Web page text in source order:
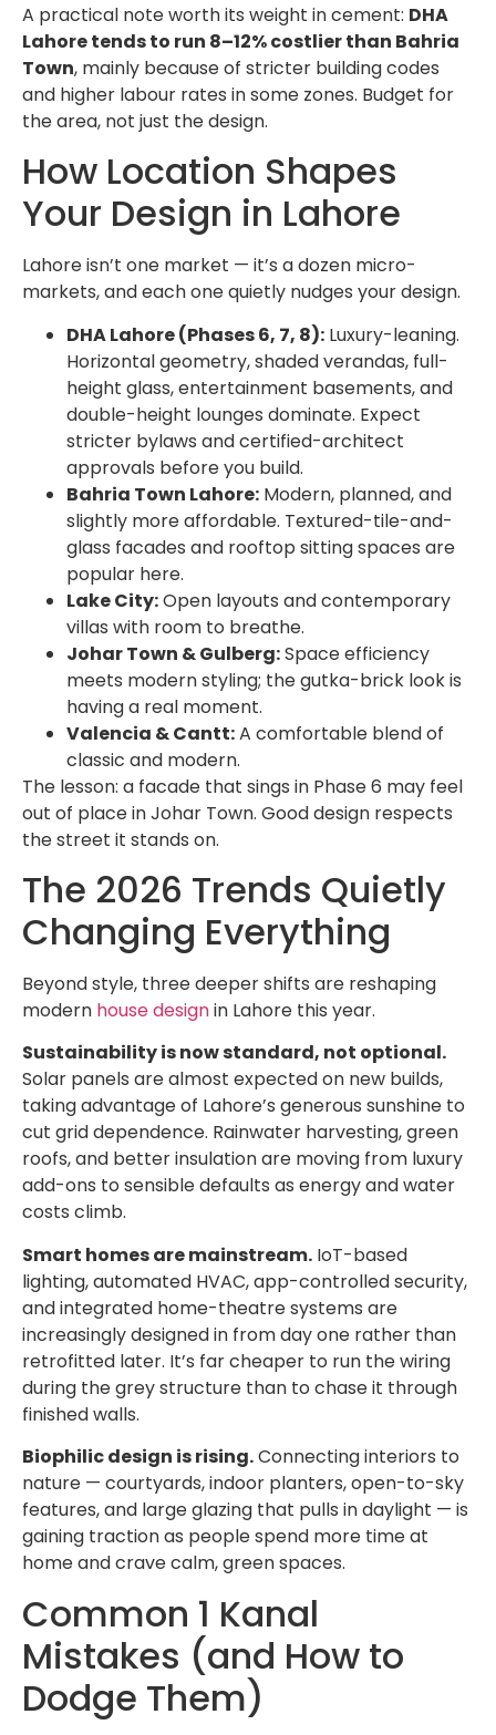
A practical note worth its weight in cement: DHA
Lahore tends to run 8–12% costlier than Bahria
Town, mainly because of stricter building codes
and higher labour rates in some zones. Budget for
the area, not just the design.
How Location Shapes
Your Design in Lahore
Lahore isn’t one market — it’s a dozen micro-
markets, and each one quietly nudges your design.
DHA Lahore (Phases 6, 7, 8): Luxury-leaning.
Horizontal geometry, shaded verandas, full-
height glass, entertainment basements, and
double-height lounges dominate. Expect
stricter bylaws and certified-architect
approvals before you build.
Bahria Town Lahore: Modern, planned, and
slightly more affordable. Textured-tile-and-
glass facades and rooftop sitting spaces are
popular here.
Lake City:Open layouts and contemporary
villas with room to breathe.
Johar Town & Gulberg:Space efficiency
meets modern styling; the gutka-brick look is
having a real moment.
Valencia & Cantt:A comfortable blend of
classic and modern.
The lesson: a facade that sings in Phase 6 may feel
out of place in Johar Town. Good design respects
the street it stands on.
The 2026 Trends Quietly
Changing Everything
Beyond style, three deeper shifts are reshaping
modern house designin Lahore this year.
Sustainability is now standard, not optional.
Solar panels are almost expected on new builds,
taking advantage of Lahore’s generous sunshine to
cut grid dependence. Rainwater harvesting, green
roofs, and better insulation are moving from luxury
add-ons to sensible defaults as energy and water
costs climb.
Smart homes are mainstream. IoT-based
lighting, automated HVAC, app-controlled security,
and integrated home-theatre systems are
increasingly designed in from day one rather than
retrofitted later. It’s far cheaper to run the wiring
during the grey structure than to chase it through
finished walls.
Biophilic design is rising.Connecting interiors to
nature — courtyards, indoor planters, open-to-sky
features, and large glazing that pulls in daylight — is
gaining traction as people spend more time at
home and crave calm, green spaces.
Common 1 Kanal
Mistakes (and How to
Dodge Them)